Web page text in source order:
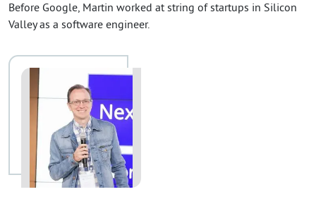
Before Google, Martin worked at string of startups in Silicon
Valley as a software engineer.